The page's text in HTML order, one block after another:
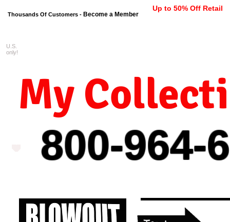
Thousands Of Customers - Become a Member
Up to 50% Off Retail
800-964-
My
U.S.
only!